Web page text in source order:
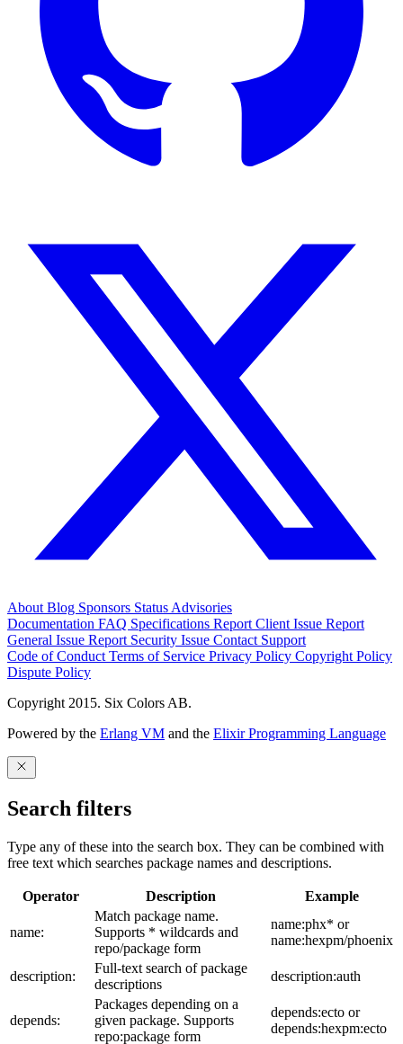
About Blog Sponsors Status Advisories
Documentation FAQ Specifications Report Client Issue Report
General Issue Report Security Issue Contact Support
Code of Conduct Terms of Service Privacy Policy Copyright Policy
Dispute Policy
Copyright 2015. Six Colors AB.
Powered by the Erlang VM and the Elixir Programming Language
Search filters
Type any of these into the search box. They can be combined with
free text which searches package names and descriptions.
Operator Description Example
name:
Match package name.
Supports * wildcards and
repo/package form
name:phx* or
name:hexpm/phoenix
description:
Full-text search of package
descriptions
description:auth
depends:
Packages depending on a
given package. Supports
repo:package form
depends:ecto or
depends:hexpm:ecto